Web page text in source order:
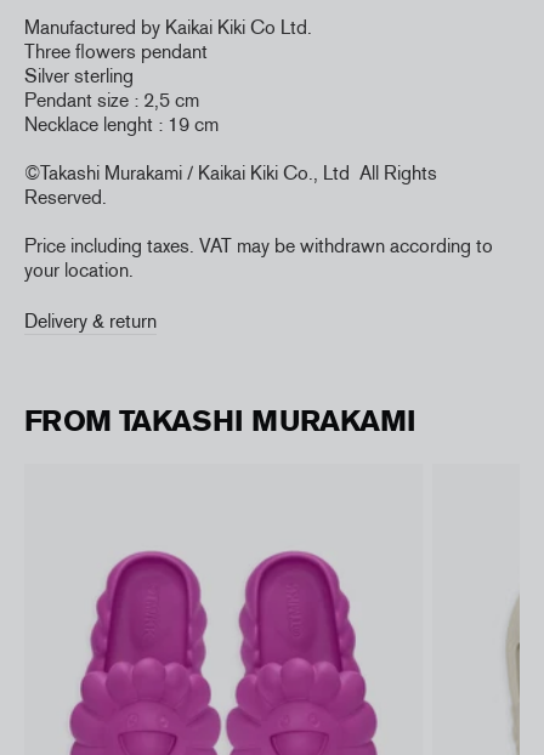
Manufactured by Kaikai Kiki Co Ltd.
Three flowers pendant
Silver sterling
Pendant size : 2,5 cm
Necklace lenght : 19 cm
©Takashi Murakami / Kaikai Kiki Co., Ltd All Rights
Reserved.
Price including taxes. VAT may be withdrawn according to
your location.
Delivery & return
FROM TAKASHI MURAKAMI